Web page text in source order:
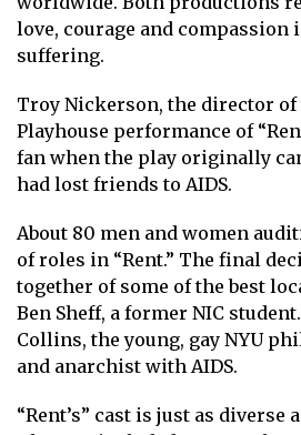
love, courage and compassion
suffering.
Troy Nickerson, the director of
Playhouse performance of
fan when the play originally
had lost friends to AIDS.
About 80 men and women
of roles in “Rent.” The final
together of some of the best
Ben Sheff, a former NIC
Collins, the young, gay NYU
and anarchist with AIDS.
“Rent’s” cast is just as diverse